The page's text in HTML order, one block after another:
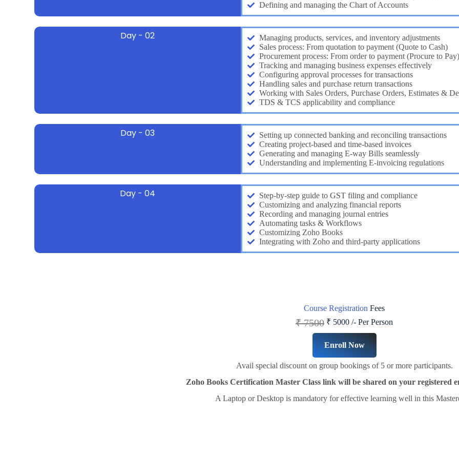
Defining and managing the Chart of Accounts
Day - 02
Managing products, services, and inventory adjustments
Sales process: From quotation to payment (Quote to Cash)
Procurement process: From order to payment (Procure to Pay)
Tracking and managing business expenses effectively
Configuring approval processes for transactions
Handling sales and purchase return transactions
Working with Sales Orders, Purchase Orders, Estimates &
TDS & TCS applicability and compliance
Day - 03
Setting up connected banking and reconciling transactions
Creating project-based and time-based invoices
Generating and managing E-way Bills seamlessly
Understanding and implementing E-invoicing regulations
Day - 04
Step-by-step guide to GST filing and compliance
Customizing and analyzing financial reports
Recording and managing journal entries
Automating tasks & Workflows
Customizing Zoho Books
Integrating with Zoho and third-party applications
Course Registration Fees
₹ 7500 ₹ 5000 /- Per Person
Enroll Now
Avail special discount on group bookings of 5 or more participants.
Zoho Books Certification Master Class link will be shared on your registered
A Laptop or Desktop is mandatory for effective learning well in this